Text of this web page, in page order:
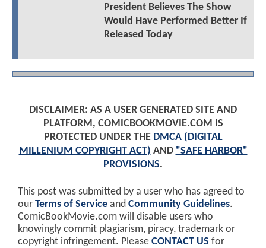
President Believes The Show
Would Have Performed Better If
Released Today
DISCLAIMER: AS A USER GENERATED SITE AND
PLATFORM, COMICBOOKMOVIE.COM IS
PROTECTED UNDER THE DMCA (DIGITAL
MILLENIUM COPYRIGHT ACT) AND "SAFE HARBOR"
PROVISIONS.
This post was submitted by a user who has agreed to
our Terms of Service and Community Guidelines.
ComicBookMovie.com will disable users who
knowingly commit plagiarism, piracy, trademark or
copyright infringement. Please CONTACT US for